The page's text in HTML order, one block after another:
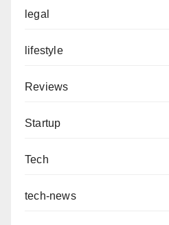
legal
lifestyle
Reviews
Startup
Tech
tech-news